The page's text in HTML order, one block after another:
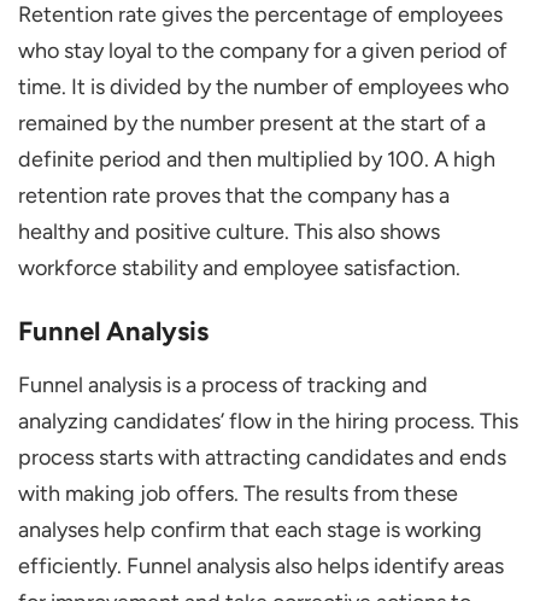
Retention rate gives the percentage of employees
who stay loyal to the company for a given period of
time. It is divided by the number of employees who
remained by the number present at the start of a
definite period and then multiplied by 100. A high
retention rate proves that the company has a
healthy and positive culture. This also shows
workforce stability and employee satisfaction.
Funnel Analysis
Funnel analysis is a process of tracking and
analyzing candidates’ flow in the hiring process. This
process starts with attracting candidates and ends
with making job offers. The results from these
analyses help confirm that each stage is working
efficiently. Funnel analysis also helps identify areas